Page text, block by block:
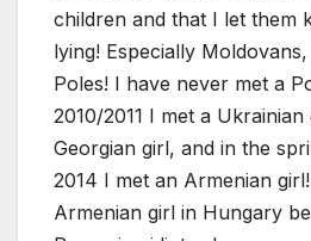
children and that I let them
lying! Especially
Poles! I have never met a
2010/2011 I met a
Georgian girl, and in the
2014 I met an Armenian
Armenian girl in Hungary